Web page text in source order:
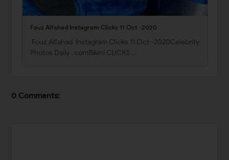
Fouz Alfahad Instagram Clicks 11 Oct -2020
Fouz Alfahad Instagram Clicks 11 Oct -2020Celebrity
Photos Daily . comBikini CLICKS …
0 Comments: